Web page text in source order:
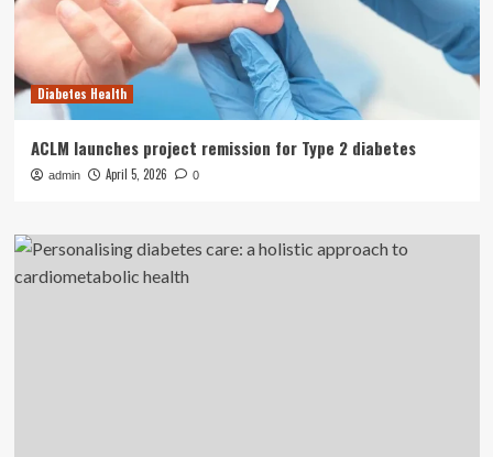
Diabetes Health
ACLM launches project remission for Type 2 diabetes
admin April 5, 2026 0